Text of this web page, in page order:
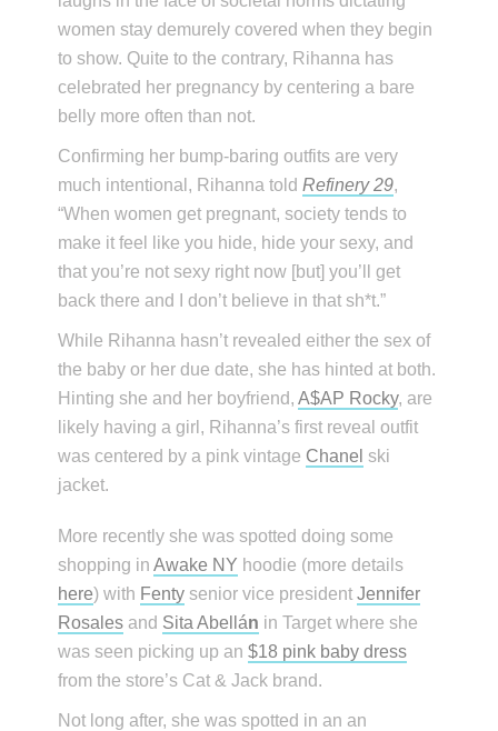
women stay demurely covered when they begin
to show. Quite to the contrary, Rihanna has
celebrated her pregnancy by centering a bare
belly more often than not.
Confirming her bump-baring outfits are very
much intentional, Rihanna toldRefinery 29,
“When women get pregnant, society tends to
make it feel like you hide, hide your sexy, and
that you’re not sexy right now [but] you’ll get
back there and I don’t believe in that sh*t.”
While Rihanna hasn’t revealed either the sex of
the baby or her due date, she has hinted at both.
Hinting she and her boyfriend,A$AP Rocky, are
likely having a girl, Rihanna’s first reveal outfit
was centered by a pink vintage Chanel ski
jacket.
More recently she was spotted doing some
shopping inAwake NY hoodie (more details
here) with Fenty senior vice presidentJennifer
Rosales and Sita Abellán in Target where she
was seen picking up an$18 pink baby dress
from the store’s Cat & Jack brand.
Not long after, she was spotted in an an